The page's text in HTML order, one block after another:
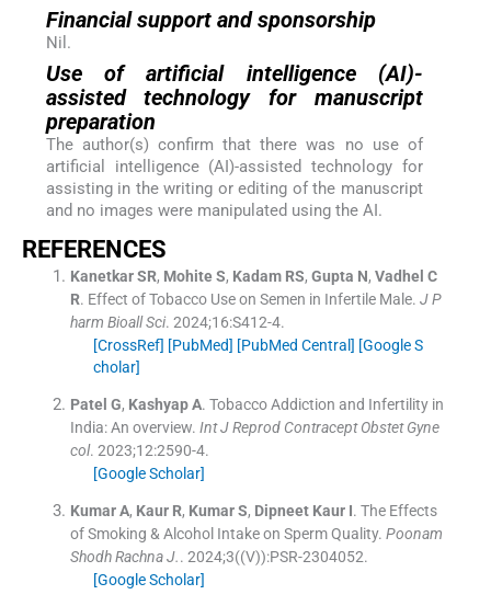
Financial support and sponsorship
Nil.
Use of artificial intelligence (AI)-
assisted technology for manuscript
preparation
The author(s) confirm that there was no use of
artificial intelligence (AI)-assisted technology for
assisting in the writing or editing of the manuscript
and no images were manipulated using the AI.
REFERENCES
Kanetkar SR, Mohite S, Kadam RS, Gupta N, Vadhel C
R. Effect of Tobacco Use on Semen in Infertile Male. J P
harm Bioall Sci. 2024;16:S412-4.
[CrossRef] [PubMed] [PubMed Central] [Google S
cholar]
Patel G, Kashyap A. Tobacco Addiction and Infertility in
India: An overview. Int J Reprod Contracept Obstet Gyne
col. 2023;12:2590-4.
[Google Scholar]
Kumar A, Kaur R, Kumar S, Dipneet Kaur I. The Effects
of Smoking & Alcohol Intake on Sperm Quality. Poonam
Shodh Rachna J.. 2024;3((V)):PSR-2304052.
[Google Scholar]